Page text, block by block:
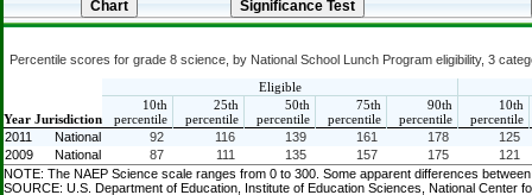
Percentile scores for grade 8 science, by National School Lunch Program eligibility, 3
Year Jurisdiction
Eligible
10th
percentile
25th
percentile
50th
percentile
75th
percentile
90th
percentile
10th
percentile
NOTE: The NAEP Science scale ranges from 0 to 300. Some apparent differences
SOURCE: U.S. Department of Education, Institute of Education Sciences, National
2011 National 92 116 139 161 178
125
2009
National 87 111 135 157 175 121